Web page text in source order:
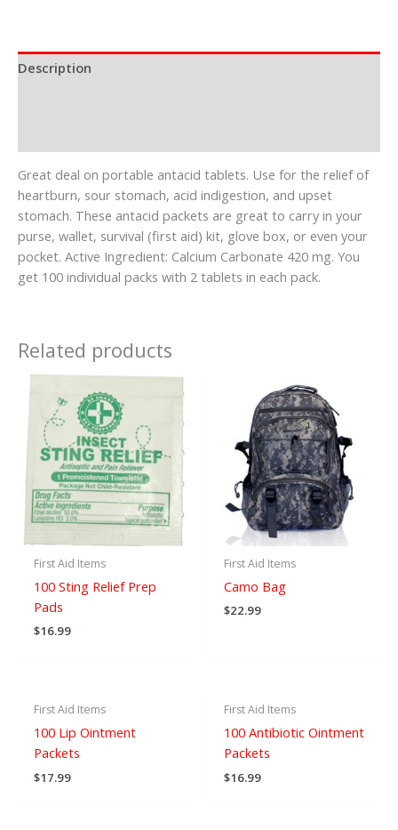
Description
Great deal on portable antacid tablets. Use for the relief of
heartburn, sour stomach, acid indigestion, and upset
stomach. These antacid packets are great to carry in your
purse, wallet, survival (first aid) kit, glove box, or even your
pocket. Active Ingredient: Calcium Carbonate 420 mg. You
get 100 individual packs with 2 tablets in each pack.
Related products
First Aid Items
100 Sting Relief Prep
Pads
$16.99
First Aid Items
Camo Bag
$22.99
First Aid Items
100 Lip Ointment
Packets
$17.99
First Aid Items
100 Antibiotic Ointment
Packets
$16.99